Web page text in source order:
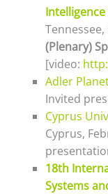
Intelligence
Tennessee,
(Plenary)
[video:
Adler
Invited
Cyprus
Cyprus,
18th
Systems